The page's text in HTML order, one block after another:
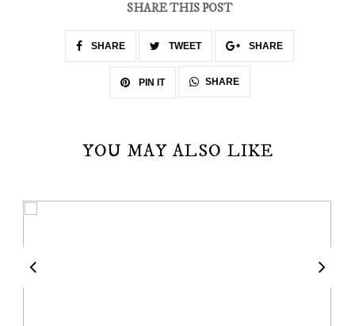
SHARE THIS POST
SHARE TWEET SHARE
PIN IT SHARE
YOU MAY ALSO LIKE